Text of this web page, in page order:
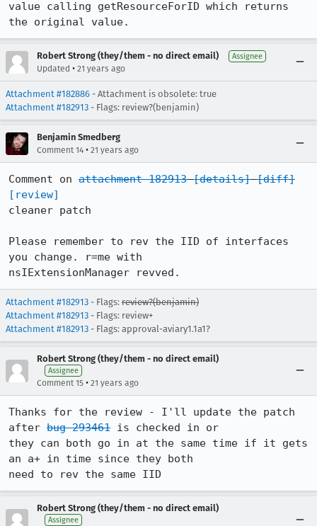
value calling getResourceForID which returns
the original value.
Robert Strong (they/them - no direct email) Assignee
Updated • 21 years ago
Attachment #182886 - Attachment is obsolete: true
Attachment #182913 - Flags: review?(benjamin)
Benjamin Smedberg
Comment 14 • 21 years ago
Comment on attachment 182913 [details] [diff]
[review]
cleaner patch
Please remember to rev the IID of interfaces
you change. r=me with
nsIExtensionManager revved.
Attachment #182913 - Flags: review?(benjamin)
Attachment #182913 - Flags: review+
Attachment #182913 - Flags: approval-aviary1.1a1?
Robert Strong (they/them - no direct email)
Assignee
Comment 15 • 21 years ago
Thanks for the review - I'll update the patch
after bug 293461 is checked in or
they can both go in at the same time if it gets
an a+ in time since they both
need to rev the same IID
Robert Strong (they/them - no direct email)
Assignee